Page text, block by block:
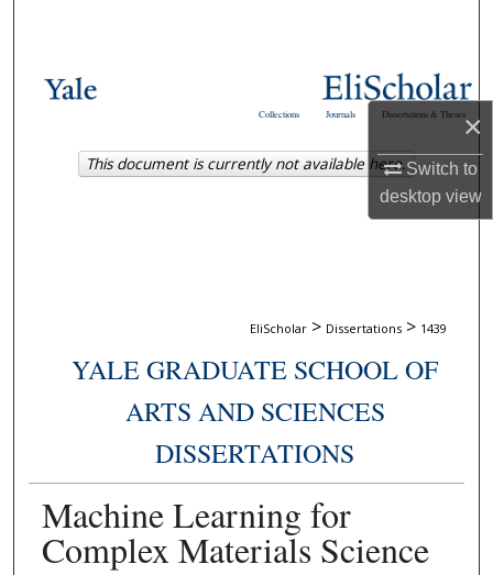
×
Switch to
desktopview
Browse Collections
Dissertations & Theses
Journals
Collections
EliScholar > Dissertations > 1439
YALE GRADUATE SCHOOL OF
ARTS AND SCIENCES
DISSERTATIONS
Machine Learning for
Complex Materials Science
This document is currently not available here.